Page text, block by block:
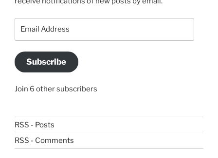
Subscribe
Join 6 other subscribers
RSS - Posts
RSS - Comments